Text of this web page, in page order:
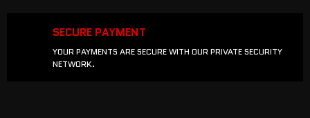
SECURE PAYMENT
YOUR PAYMENTS ARE SECURE WITH OUR PRIVATE SECURITY
NETWORK.